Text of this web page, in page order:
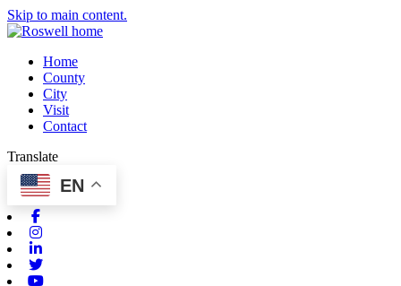
Skip to main content.
Home
County
City
Visit
Contact
Translate
EN